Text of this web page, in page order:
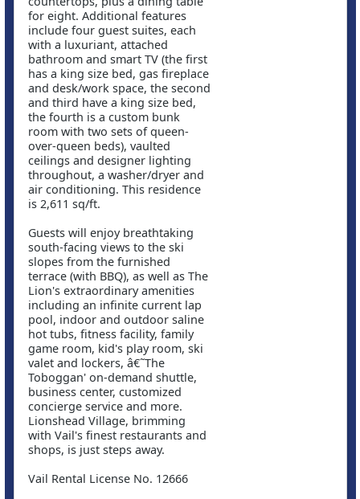
for eight. Additional features
include four guest suites, each
with a luxuriant, attached
bathroom and smart TV (the first
has a king size bed, gas fireplace
and desk/work space, the second
and third have a king size bed,
the fourth is a custom bunk
room with two sets of queen-
over-queen beds), vaulted
ceilings and designer lighting
throughout, a washer/dryer and
air conditioning. This residence
is 2,611 sq/ft.
Guests will enjoy breathtaking
south-facing views to the ski
slopes from the furnished
terrace (with BBQ), as well as The
Lion's extraordinary amenities
including an infinite current lap
pool, indoor and outdoor saline
hot tubs, fitness facility, family
game room, kid's play room, ski
valet and lockers, â€˜The
Toboggan' on-demand shuttle,
business center, customized
concierge service and more.
Lionshead Village, brimming
with Vail's finest restaurants and
shops, is just steps away.
Vail Rental License No. 12666